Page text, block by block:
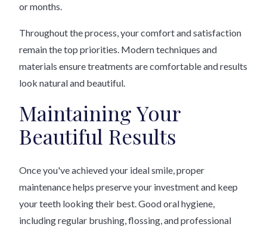
or months.
Throughout the process, your comfort and satisfaction
remain the top priorities. Modern techniques and
materials ensure treatments are comfortable and results
look natural and beautiful.
Maintaining Your
Beautiful Results
Once you've achieved your ideal smile, proper
maintenance helps preserve your investment and keep
your teeth looking their best. Good oral hygiene,
including regular brushing, flossing, and professional